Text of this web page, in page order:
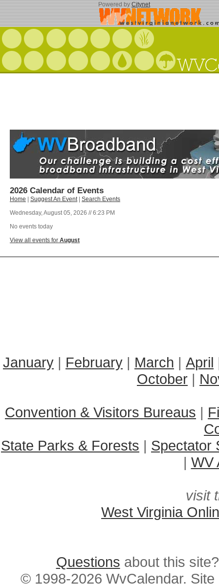
Powered byCitynet
2026 Calendar of Events
Home Suggest An Event| Search Events
Wednesday, August 05, 2026 // 6:23 PM
No events today
View all events for August
January | February | March | April
October |
Convention & Visitors Bureaus |
State Parks & Forests | Spectator
| WV
visit
West Virginia
Questions about this
© 1998-2026 WvCalendar.